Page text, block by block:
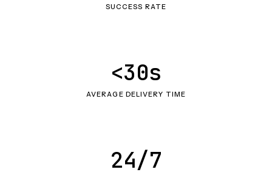
SUCCESS RATE
AVERAGE DELIVERY TIME
<30s
24/7